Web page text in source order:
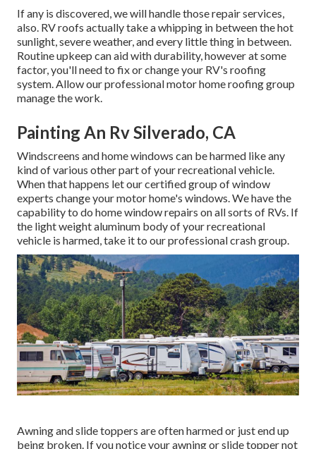
If any is discovered, we will handle those repair services,
also. RV roofs actually take a whipping in between the hot
sunlight, severe weather, and every little thing in between.
Routine upkeep can aid with durability, however at some
factor, you'll need to fix or change your RV's roofing
system. Allow our professional motor home roofing group
manage the work.
Painting An Rv Silverado, CA
Windscreens and home windows can be harmed like any
kind of various other part of your recreational vehicle.
When that happens let our certified group of window
experts change your motor home's windows. We have the
capability to do home window repairs on all sorts of RVs. If
the light weight aluminum body of your recreational
vehicle is harmed, take it to our professional crash group.
Awning and slide toppers are often harmed or just end up
being broken. If you notice your awning or slide topper not